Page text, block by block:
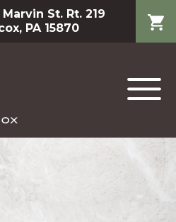
St. Rt. 219
PA 15870